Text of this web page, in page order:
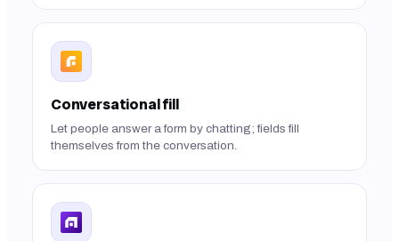
Conversational fill
Let people answer a form by chatting; fields fill
themselves from the conversation.